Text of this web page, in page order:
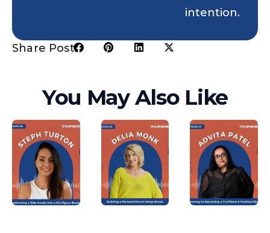
intention.
Share Post:
You May Also Like